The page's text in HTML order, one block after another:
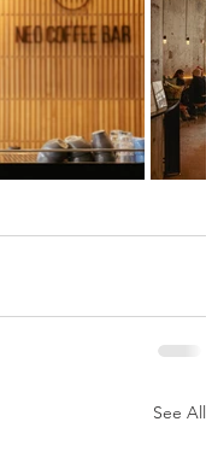
See All